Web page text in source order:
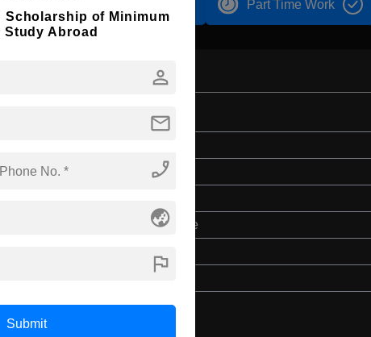
Part Time Work
1 Year
3 Year Bachelor’s Degree
Scholarship of Minimum
Study Abroad
person
mail
phone_enabled
globe_asia
flag
Submit